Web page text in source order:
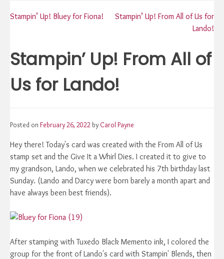
Post
navigation
Stampin’ Up! Bluey for Fiona!
Stampin’ Up! From All of Us for
Lando!
Stampin’ Up! From All of
Us for Lando!
Posted on February 26, 2022 by Carol Payne
Hey there! Today's card was created with the From All of Us
stamp set and the Give It a Whirl Dies. I created it to give to
my grandson, Lando, when we celebrated his 7th birthday last
Sunday. (Lando and Darcy were born barely a month apart and
have always been best friends).
After stamping with Tuxedo Black Memento ink, I colored the
group for the front of Lando's card with Stampin' Blends, then